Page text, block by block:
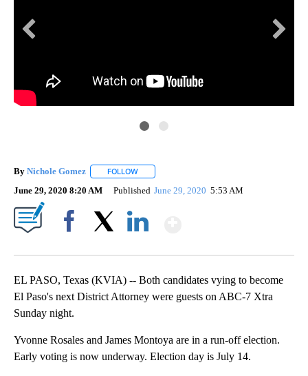
By Nichole Gomez FOLLOW
June 29, 2020 8:20 AM Published June 29, 2020 5:53 AM
EL PASO, Texas (KVIA) -- Both candidates vying to become
El Paso's next District Attorney were guests on ABC-7 Xtra
Sunday night.
Yvonne Rosales and James Montoya are in a run-off election.
Early voting is now underway. Election day is July 14.